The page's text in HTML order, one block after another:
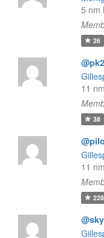
5 nm
26
11
38
11
228